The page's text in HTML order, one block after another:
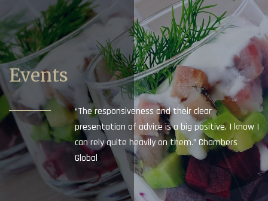
Events
“The responsiveness and their clear
presentation of advice is a big positive. I know I
can rely quite heavily on them.” Chambers
Global